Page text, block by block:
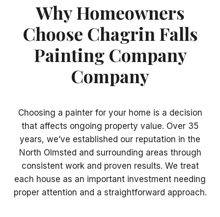
Why Homeowners
Choose Chagrin Falls
Painting Company
Company
Choosing a painter for your home is a decision
that affects ongoing property value. Over 35
years, we’ve established our reputation in the
North Olmsted and surrounding areas through
consistent work and proven results. We treat
each house as an important investment needing
proper attention and a straightforward approach.